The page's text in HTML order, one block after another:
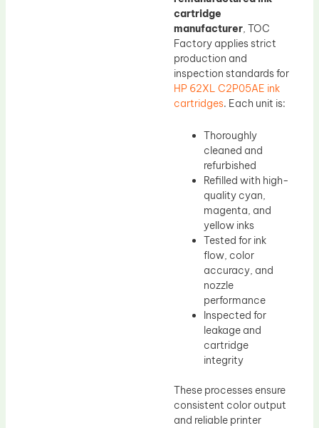
cartridge
manufacturer , TOC
Factory applies strict
production and
inspection standards for
HP 62XL C2P05AE ink
cartridges. Each unit is:
Thoroughly
cleaned and
refurbished
Refilled with high-
quality cyan,
magenta, and
yellow inks
Tested for ink
flow, color
accuracy, and
nozzle
performance
Inspected for
leakage and
cartridge
integrity
These processes ensure
consistent color output
and reliable printer